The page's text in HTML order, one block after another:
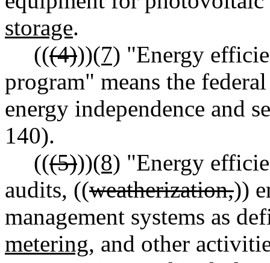
storage.
(((4)))(7) "Energy
program" means the
energy independence and
140).
(((5)))(8) "Energy
audits, ((weatherization,))
management systems as
metering, and other